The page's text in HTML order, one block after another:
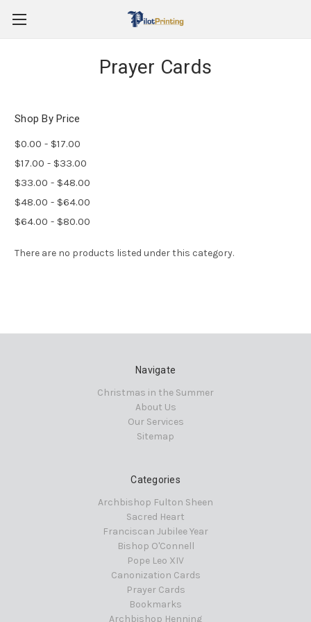
Prayer Cards
Shop By Price
$0.00 - $17.00
$17.00 - $33.00
$33.00 - $48.00
$48.00 - $64.00
$64.00 - $80.00
There are no products listed under this category.
Navigate
Christmas in the Summer
About Us
Our Services
Sitemap
Categories
Archbishop Fulton Sheen
Sacred Heart
Franciscan Jubilee Year
Bishop O'Connell
Pope Leo XIV
Canonization Cards
Prayer Cards
Bookmarks
Archbishop Henning